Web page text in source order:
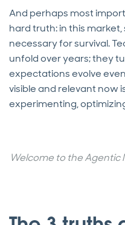
And perhaps most
hard truth: in this market,
necessary for survival.
unfold over years; they
expectations evolve
visible and relevant now
experimenting,
Welcome to the Agentic